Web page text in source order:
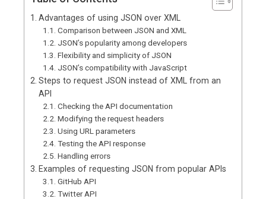
Advantages of using JSON over XML
Comparison between JSON and XML
JSON’s popularity among developers
Flexibility and simplicity of JSON
JSON’s compatibility with JavaScript
Steps to request JSON instead of XML from an
API
Checking the API documentation
Modifying the request headers
Using URL parameters
Testing the API response
Handling errors
Examples of requesting JSON from popular APIs
GitHub API
Twitter API